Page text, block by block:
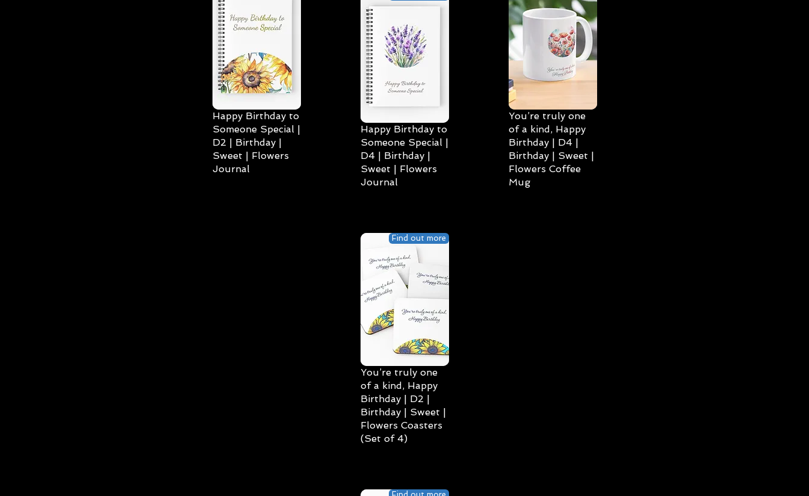
Happy Birthday to
Someone Special |
D2 | Birthday |
Sweet | Flowers
Journal
Happy Birthday to
Someone Special |
D4 | Birthday |
Sweet | Flowers
Journal
You’re truly one
of a kind, Happy
Birthday | D4 |
Birthday | Sweet |
Flowers Coffee
Mug
Find out more
You’re truly one
of a kind, Happy
Birthday | D2 |
Birthday | Sweet |
Flowers Coasters
(Set of 4)